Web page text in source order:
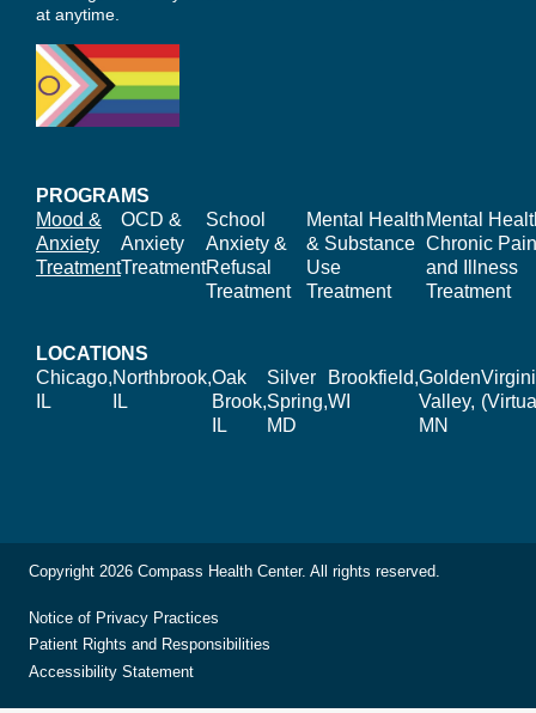
at anytime.
PROGRAMS
Mood &
Anxiety
Treatment
OCD &
Anxiety
Treatment
School
Anxiety &
Refusal
Treatment
Mental Health
& Substance
Use
Treatment
Mental
Chronic
and Illness
Treatment
LOCATIONS
Chicago,
IL
Northbrook,
IL
Oak
Brook,
IL
Silver
Spring,
MD
Brookfield,
WI
Golden
Valley,
MN
Copyright 2026 Compass Health Center. All rights reserved.
Notice of Privacy Practices
Patient Rights and Responsibilities
Accessibility Statement